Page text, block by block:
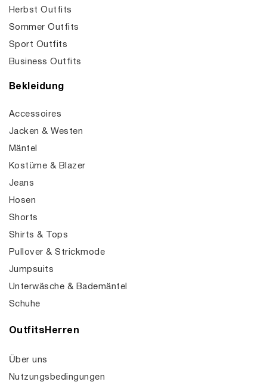
Herbst Outfits
Sommer Outfits
Sport Outfits
Business Outfits
Bekleidung
Accessoires
Jacken & Westen
Mäntel
Kostüme & Blazer
Jeans
Hosen
Shorts
Shirts & Tops
Pullover & Strickmode
Jumpsuits
Unterwäsche & Bademäntel
Schuhe
OutfitsHerren
Über uns
Nutzungsbedingungen